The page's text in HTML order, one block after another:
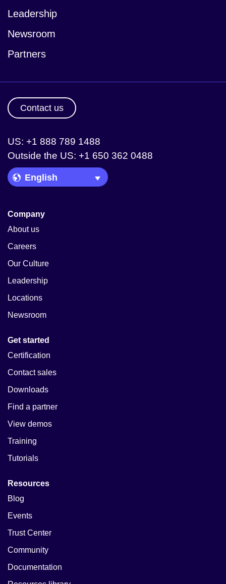
Leadership
Newsroom
Partners
Contact us
US: +1 888 789 1488
Outside the US: +1 650 362 0488
Language Picker
Company
About us
Careers
Our Culture
Leadership
Locations
Newsroom
Get started
Certification
Contact sales
Downloads
Find a partner
View demos
Training
Tutorials
Resources
Blog
Events
Trust Center
Community
Documentation